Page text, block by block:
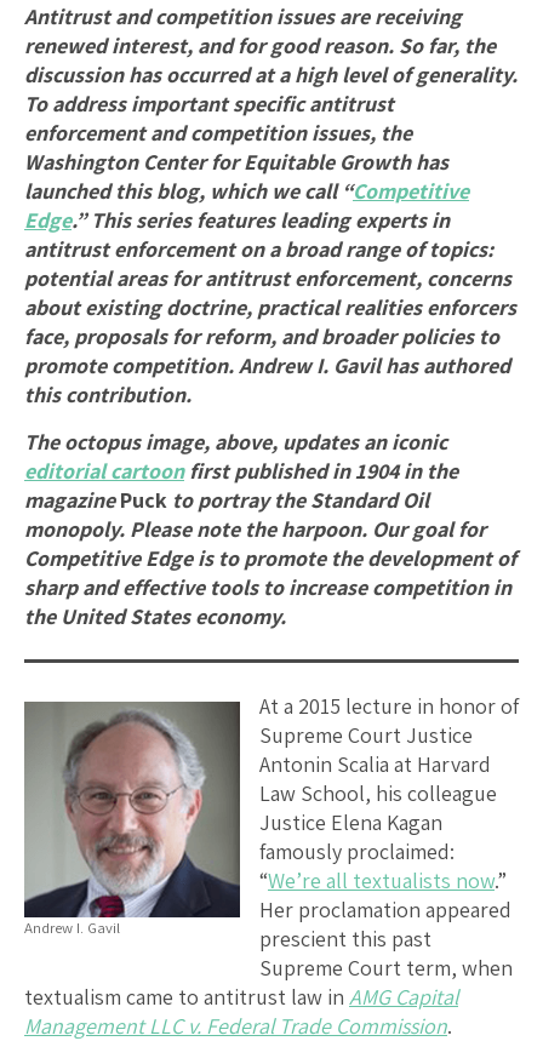
Antitrust and competition issues are receiving
renewed interest, and for good reason. So far, the
discussion has occurred at a high level of generality.
To address important specific antitrust
enforcement and competition issues, the
Washington Center for Equitable Growth has
launched this blog, which we call “Competitive
Edge.” This series features leading experts in
antitrust enforcement on a broad range of topics:
potential areas for antitrust enforcement, concerns
about existing doctrine, practical realities enforcers
face, proposals for reform, and broader policies to
promote competition. Andrew I. Gavil has authored
this contribution.
The octopus image, above, updates an iconic
editorial cartoonfirst published in 1904 in the
magazinePuck to portray the Standard Oil
monopoly. Please note the harpoon. Our goal for
Competitive Edge is to promote the development of
sharp and effective tools to increase competition in
the United States economy.
Andrew I. Gavil
At a 2015 lecture in honor of
Supreme Court Justice
Antonin Scalia at Harvard
Law School, his colleague
Justice Elena Kagan
famously proclaimed:
“We’re all textualists now.”
Her proclamation appeared
prescient this past
Supreme Court term, when
textualism came to antitrust law in AMG Capital
Management LLC v. Federal Trade Commission.